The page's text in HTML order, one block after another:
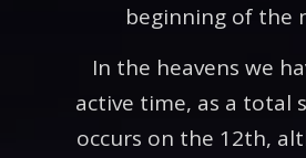
beginning of the
In the heavens we
active time, as a total
occurs on the 12th,